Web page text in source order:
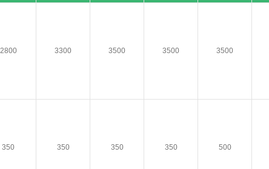
2800 3300 3500 3500 3500
350 350 350 350 500